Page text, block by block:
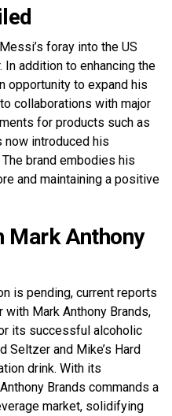
foray into the US
addition to enhancing the
opportunity to expand his
collaborations with major
for products such as
now introduced his
brand embodies his
and maintaining a positive
Mark Anthony
is pending, current reports
Mark Anthony Brands,
its successful alcoholic
Seltzer and Mike’s Hard
drink. With its
Brands commands a
market, solidifying